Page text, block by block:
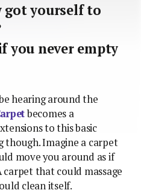
got yourself to
you never empty
hearing around the
becomes a
to this basic
though. Imagine a carpet
move you around as if
carpet that could massage
clean itself.